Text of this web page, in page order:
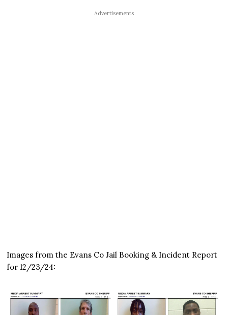
Advertisements
Images from the Evans Co Jail Booking & Incident Report
for 12/23/24: